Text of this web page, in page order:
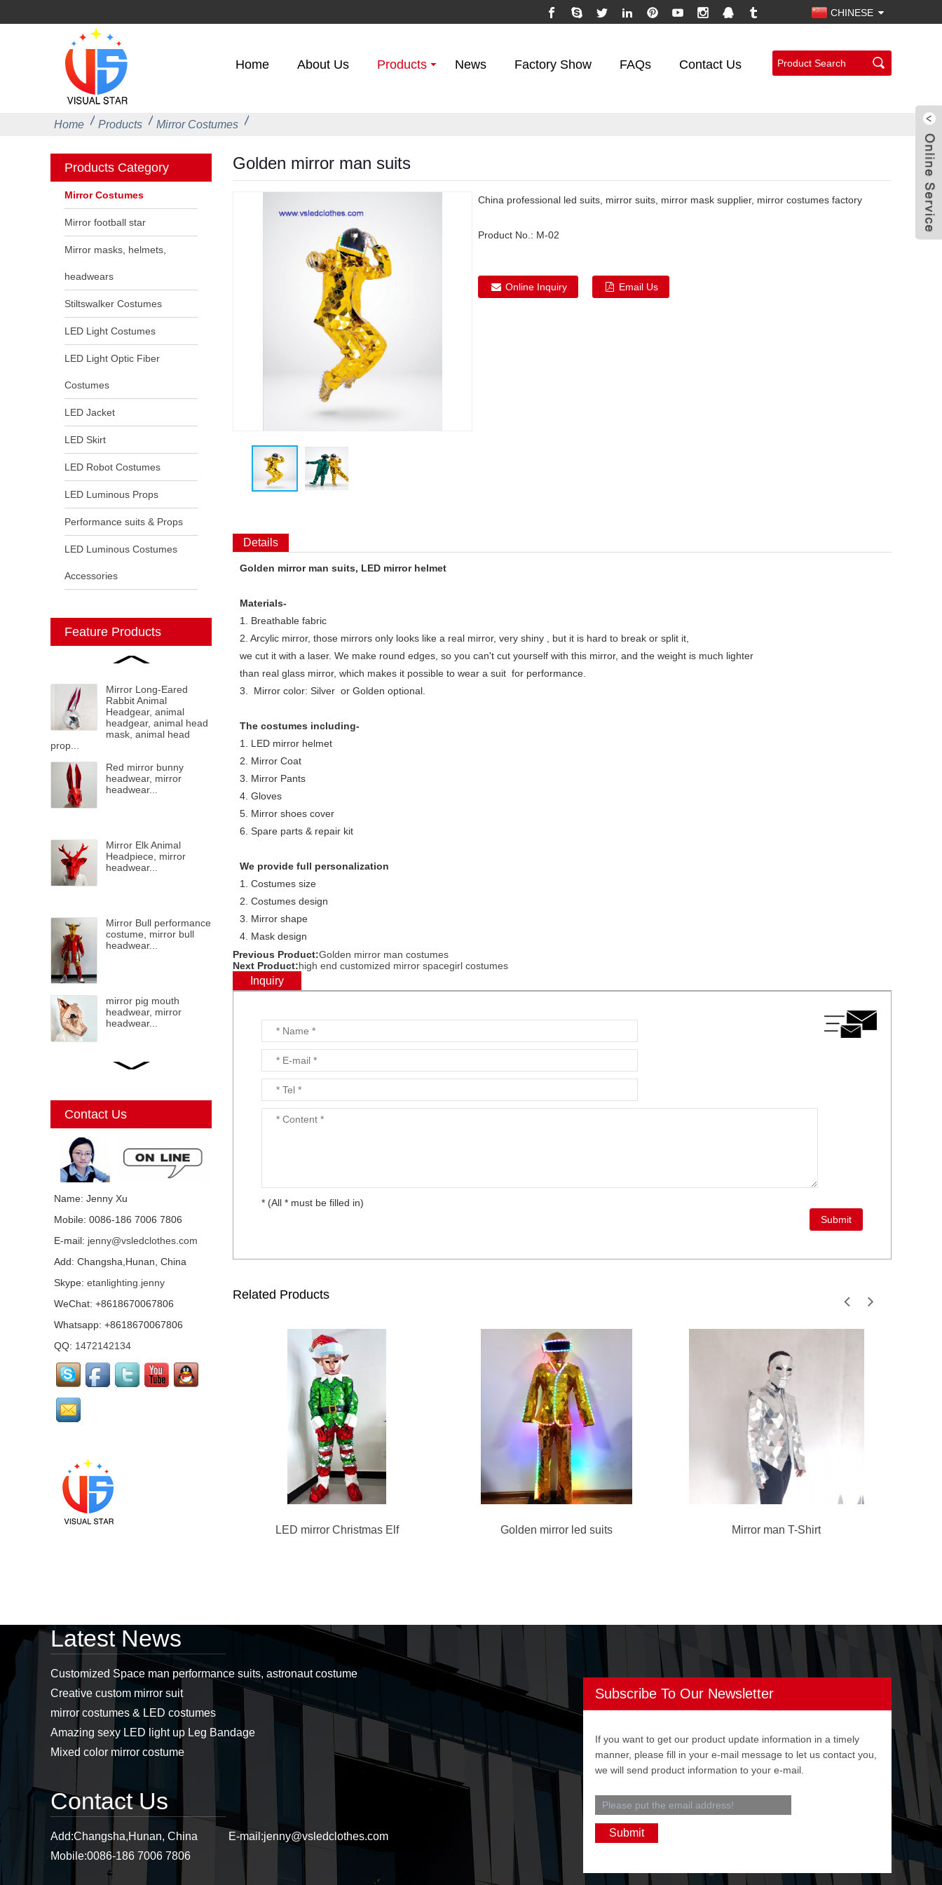
CHINESE
Home About Us Products News Factory Show FAQs Contact Us
Home Products Mirror Costumes
Products Category
Mirror Costumes
Mirror football star
Mirror masks, helmets,
headwears
Stiltswalker Costumes
LED Light Costumes
LED Light Optic Fiber
Costumes
LED Jacket
LED Skirt
LED Robot Costumes
LED Luminous Props
Performance suits & Props
LED Luminous Costumes
Accessories
Feature Products
Mirror Long-Eared
Rabbit Animal
Headgear, animal
headgear, animal head
mask, animal head
prop...
Red mirror bunny
headwear, mirror
headwear...
Mirror Elk Animal
Headpiece, mirror
headwear...
Mirror Bull performance
costume, mirror bull
headwear...
mirror pig mouth
headwear, mirror
headwear...
costumes, mirror
Christmas elf...
Mirror Unicorn
costumes...
costume, mirror man,
mirror girl costumes...
costume...
Pink mirrored flamingo
Led mirror Santa Claus
Costume...
Professional led
costumes, mirror man
costumes, led props,
stage props supplier...
mirror dress, mirror
mirror dress,
stiltswalker mirror...
mirror cat headwear...
Contact Us
Name: Jenny Xu
Mobile: 0086-186 7006 7806
E-mail: jenny@vsledclothes.com
Add: Changsha,Hunan, China
Skype: etanlighting.jenny
WeChat: +8618670067806
Whatsapp: +8618670067806
QQ: 1472142134
Golden mirror man suits
China professional led suits, mirror suits, mirror mask supplier, mirror costumes factory
Product No.: M-02
Online Inquiry Email Us
Details
Golden mirror man suits, LED mirror helmet
Materials-
1. Breathable fabric
2. Arcylic mirror, those mirrors only looks like a real mirror, very shiny , but it is hard to break or split it,
we cut it with a laser. We make round edges, so you can't cut yourself with this mirror, and the weight is much lighter
than real glass mirror, which makes it possible to wear a suit for performance.
3. Mirror color: Silver or Golden optional.
The costumes including-
1. LED mirror helmet
2. Mirror Coat
3. Mirror Pants
4. Gloves
5. Mirror shoes cover
6. Spare parts & repair kit
We provide full personalization
1. Costumes size
2. Costumes design
3. Mirror shape
4. Mask design
Previous Product:Golden mirror man costumes
Next Product:high end customized mirror spacegirl costumes
Inquiry
* (All * must be filled in)
Related Products
LED mirror Christmas Elf Golden mirror led suits Mirror man T-Shirt
Latest News
Customized Space man performance suits, astronaut costume
Creative custom mirror suit
mirror costumes & LED costumes
Amazing sexy LED light up Leg Bandage
Mixed color mirror costume
Contact Us
Add:Changsha,Hunan, China E-mail:jenny@vsledclothes.com
Mobile:0086-186 7006 7806
Subscribe To Our Newsletter
If you want to get our product update information in a timely
manner, please fill in your e-mail message to let us contact you,
we will send product information to your e-mail.